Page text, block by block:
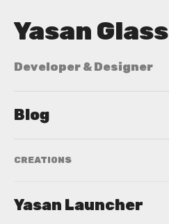
Yasan Glass
Developer & Designer
Blog
CREATIONS
Yasan Launcher